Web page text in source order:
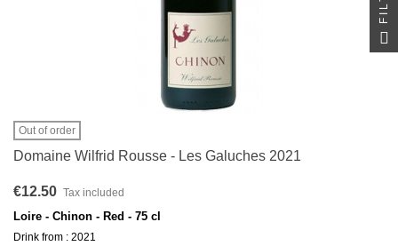
Out of order
Domaine Wilfrid Rousse - Les Galuches 2021
€12.50 Tax included
Loire - Chinon - Red - 75 cl
Drink from : 2021